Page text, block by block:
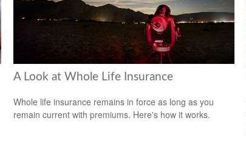
A Look at Whole Life Insurance
Whole life insurance remains in force as long as you
remain current with premiums. Here's how it works.